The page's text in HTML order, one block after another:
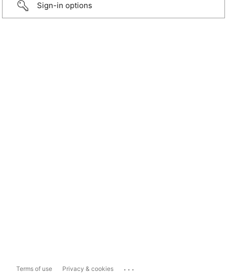
Sign-in options
Terms of use Privacy & cookies ...